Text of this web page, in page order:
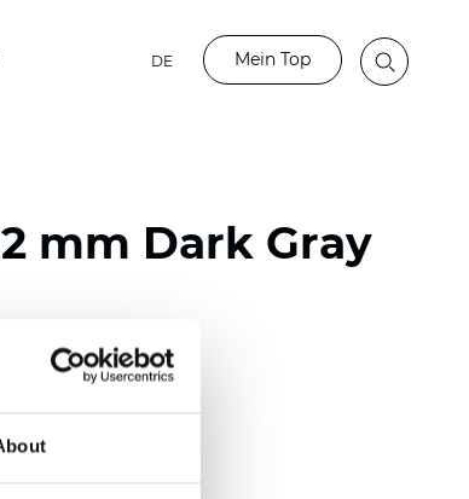
DE Mein Top
mm Dark Gray
inch)